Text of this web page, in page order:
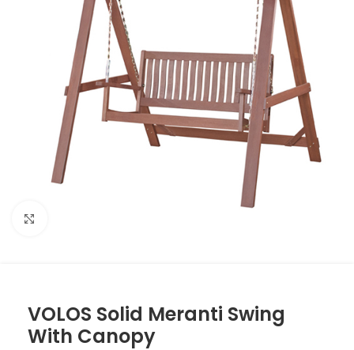
VOLOS Solid Meranti Swing
With Canopy